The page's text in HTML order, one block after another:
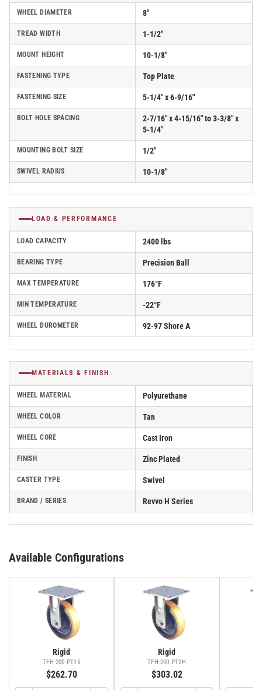
WHEEL DIAMETER 8"
TREAD WIDTH 1-1/2"
MOUNT HEIGHT 10-1/8"
FASTENING TYPE Top Plate
FASTENING SIZE 5-1/4" x 6-9/16"
BOLT HOLE SPACING
2-7/16" x 4-15/16" to 3-3/8" x
5-1/4"
MOUNTING BOLT SIZE 1/2"
SWIVEL RADIUS 10-1/8"
LOAD & PERFORMANCE
LOAD CAPACITY 2400 lbs
BEARING TYPE Precision Ball
MAX TEMPERATURE 176°F
MIN TEMPERATURE -22°F
WHEEL DUROMETER 92-97 Shore A
MATERIALS & FINISH
WHEEL MATERIAL Polyurethane
WHEEL COLOR Tan
WHEEL CORE Cast Iron
FINISH Zinc Plated
CASTER TYPE Swivel
BRAND / SERIES Revvo H Series
Available Configurations
Rigid
TFH 200 PT15
$262.70
Rigid
TFH 200 PT2H
$303.02